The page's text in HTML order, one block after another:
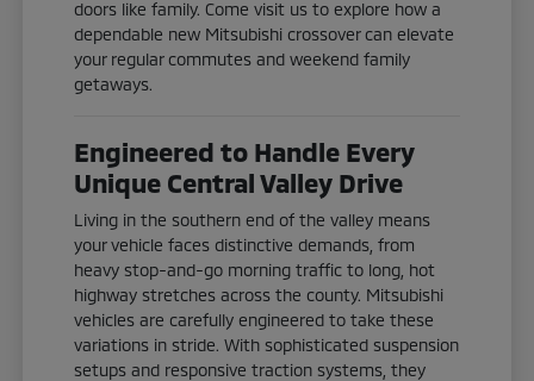
doors like family. Come visit us to explore how a
dependable new Mitsubishi crossover can elevate
your regular commutes and weekend family
getaways.
Engineered to Handle Every
Unique Central Valley Drive
Living in the southern end of the valley means
your vehicle faces distinctive demands, from
heavy stop-and-go morning traffic to long, hot
highway stretches across the county. Mitsubishi
vehicles are carefully engineered to take these
variations in stride. With sophisticated suspension
setups and responsive traction systems, they